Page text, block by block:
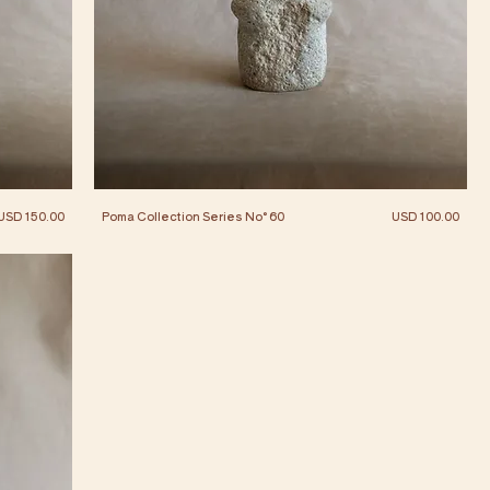
150.00 Poma Collection Series No° 60 Price
USD 100.00